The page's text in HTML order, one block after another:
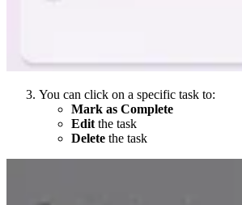
You can click on a specific task to:
Mark as Complete
Edit the task
Delete the task